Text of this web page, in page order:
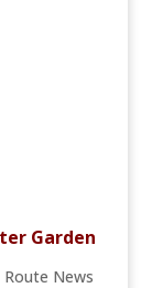
Garden
Route News